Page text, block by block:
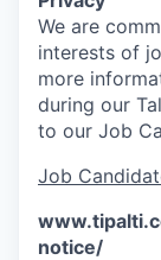
We are
interests of
more
during our
to our Job
Job
notice/